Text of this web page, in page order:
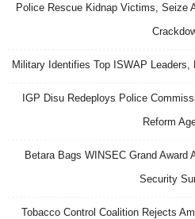
Police Rescue Kidnap Victims, Seize
Military Identifies Top ISWAP
IGP Disu Redeploys Police
Reform
Betara Bags WINSEC Grand Award
Security
Tobacco Control Coalition Rejects